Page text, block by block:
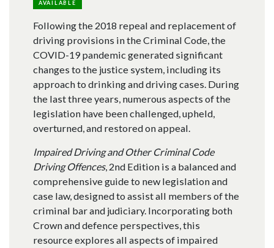
AVAILABLE
Following the 2018 repeal and replacement of
driving provisions in the Criminal Code, the
COVID-19 pandemic generated significant
changes to the justice system, including its
approach to drinking and driving cases. During
the last three years, numerous aspects of the
legislation have been challenged, upheld,
overturned, and restored on appeal.
Impaired Driving and Other Criminal Code
Driving Offences, 2nd Edition is a balanced and
comprehensive guide to new legislation and
case law, designed to assist all members of the
criminal bar and judiciary. Incorporating both
Crown and defence perspectives, this
resource explores all aspects of impaired